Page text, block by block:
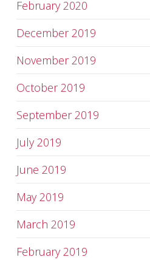
February 2020
December 2019
November 2019
October 2019
September 2019
July 2019
June 2019
May 2019
March 2019
February 2019